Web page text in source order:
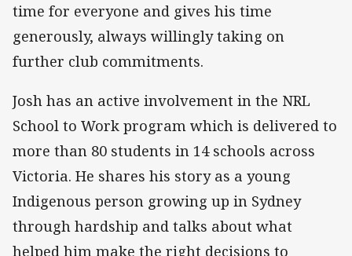
time for everyone and gives his time
generously, always willingly taking on
further club commitments.
Josh has an active involvement in the NRL
School to Work program which is delivered to
more than 80 students in 14 schools across
Victoria. He shares his story as a young
Indigenous person growing up in Sydney
through hardship and talks about what
helped him make the right decisions to